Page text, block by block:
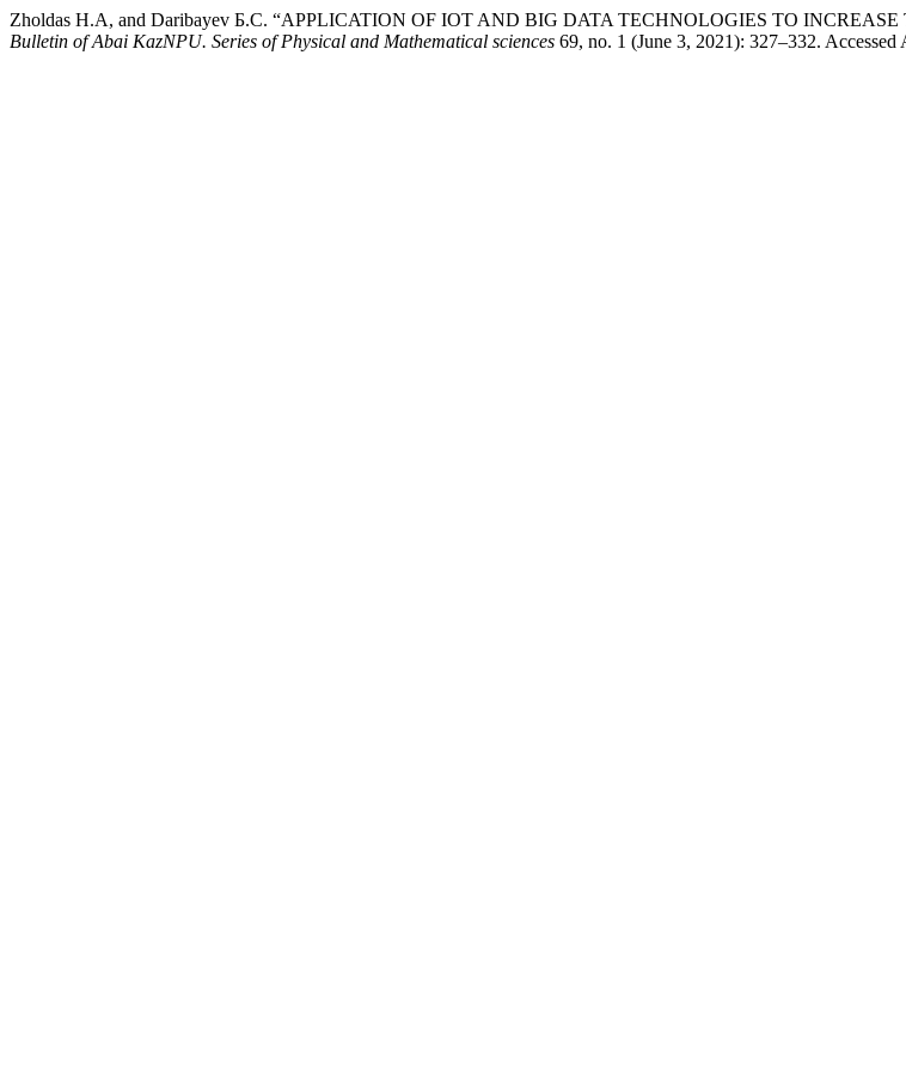
Zholdas Н.А, and Daribayev Б.С. “APPLICATION OF IOT AND BIG DATA TECHNOLOGIES TO
Bulletin of Abai KazNPU. Series of Physical and Mathematical sciences 69, no. 1 (June 3, 2021): 327–332.